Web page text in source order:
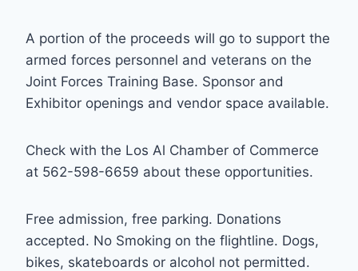
A portion of the proceeds will go to support the
armed forces personnel and veterans on the
Joint Forces Training Base. Sponsor and
Exhibitor openings and vendor space available.
Check with the Los Al Chamber of Commerce
at 562-598-6659 about these opportunities.
Free admission, free parking. Donations
accepted. No Smoking on the flightline. Dogs,
bikes, skateboards or alcohol not permitted.